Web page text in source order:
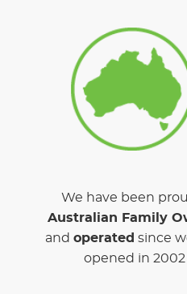
We have been
Australian Family
and operated since
opened in 2002